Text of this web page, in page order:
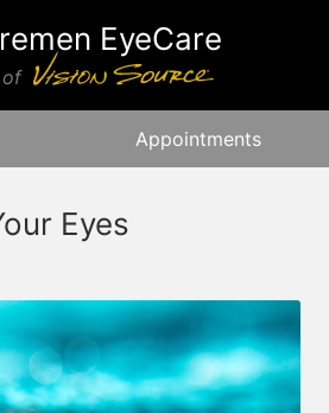
EyeCare
of
Appointments
Eyes